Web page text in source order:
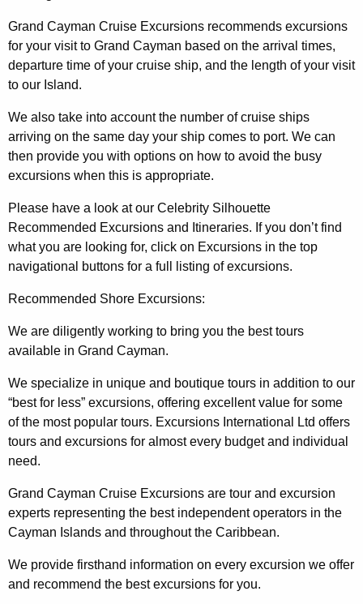
Grand Cayman Cruise Excursions recommends excursions
for your visit to Grand Cayman based on the arrival times,
departure time of your cruise ship, and the length of your visit
to our Island.
We also take into account the number of cruise ships
arriving on the same day your ship comes to port. We can
then provide you with options on how to avoid the busy
excursions when this is appropriate.
Please have a look at our Celebrity Silhouette
Recommended Excursions and Itineraries. If you don’t find
what you are looking for, click on Excursions in the top
navigational buttons for a full listing of excursions.
Recommended Shore Excursions:
We are diligently working to bring you the best tours
available in Grand Cayman.
We specialize in unique and boutique tours in addition to our
“best for less” excursions, offering excellent value for some
of the most popular tours. Excursions International Ltd offers
tours and excursions for almost every budget and individual
need.
Grand Cayman Cruise Excursions are tour and excursion
experts representing the best independent operators in the
Cayman Islands and throughout the Caribbean.
We provide firsthand information on every excursion we offer
and recommend the best excursions for you.